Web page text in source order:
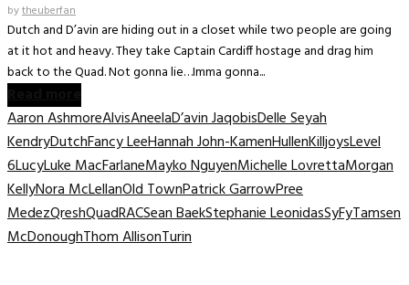
bytheuberfan
Dutch and D’avin are hiding out in a closet while two people are going
at it hot and heavy. They take Captain Cardiff hostage and drag him
back to the Quad. Not gonna lie…Imma gonna...
Aaron AshmoreAlvisAneelaD’avin JaqobisDelle Seyah
KendryDutchFancy LeeHannah John-KamenHullenKilljoysLevel
6LucyLuke MacFarlaneMayko NguyenMichelle LovrettaMorgan
KellyNora McLellanOld TownPatrick GarrowPree
MedezQreshQuadRACSean BaekStephanie LeonidasSyFyTamsen
McDonoughThom AllisonTurin